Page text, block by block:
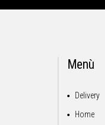
Menù
Delivery
Home